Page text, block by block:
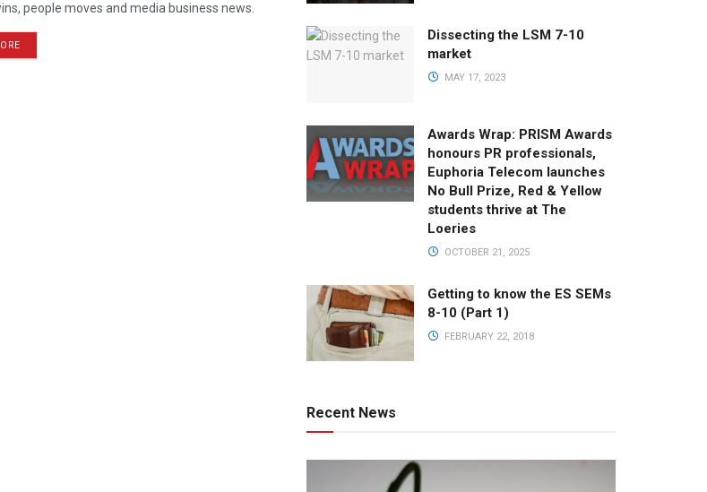
people moves and media business news.
Dissecting the LSM 7-10
market
MAY 17, 2023
Awards Wrap: PRISM Awards
honours PR professionals,
Euphoria Telecom launches
No Bull Prize, Red & Yellow
students thrive at The
Loeries
OCTOBER 21, 2025
Getting to know the ES SEMs
8-10 (Part 1)
FEBRUARY 22, 2018
Recent News